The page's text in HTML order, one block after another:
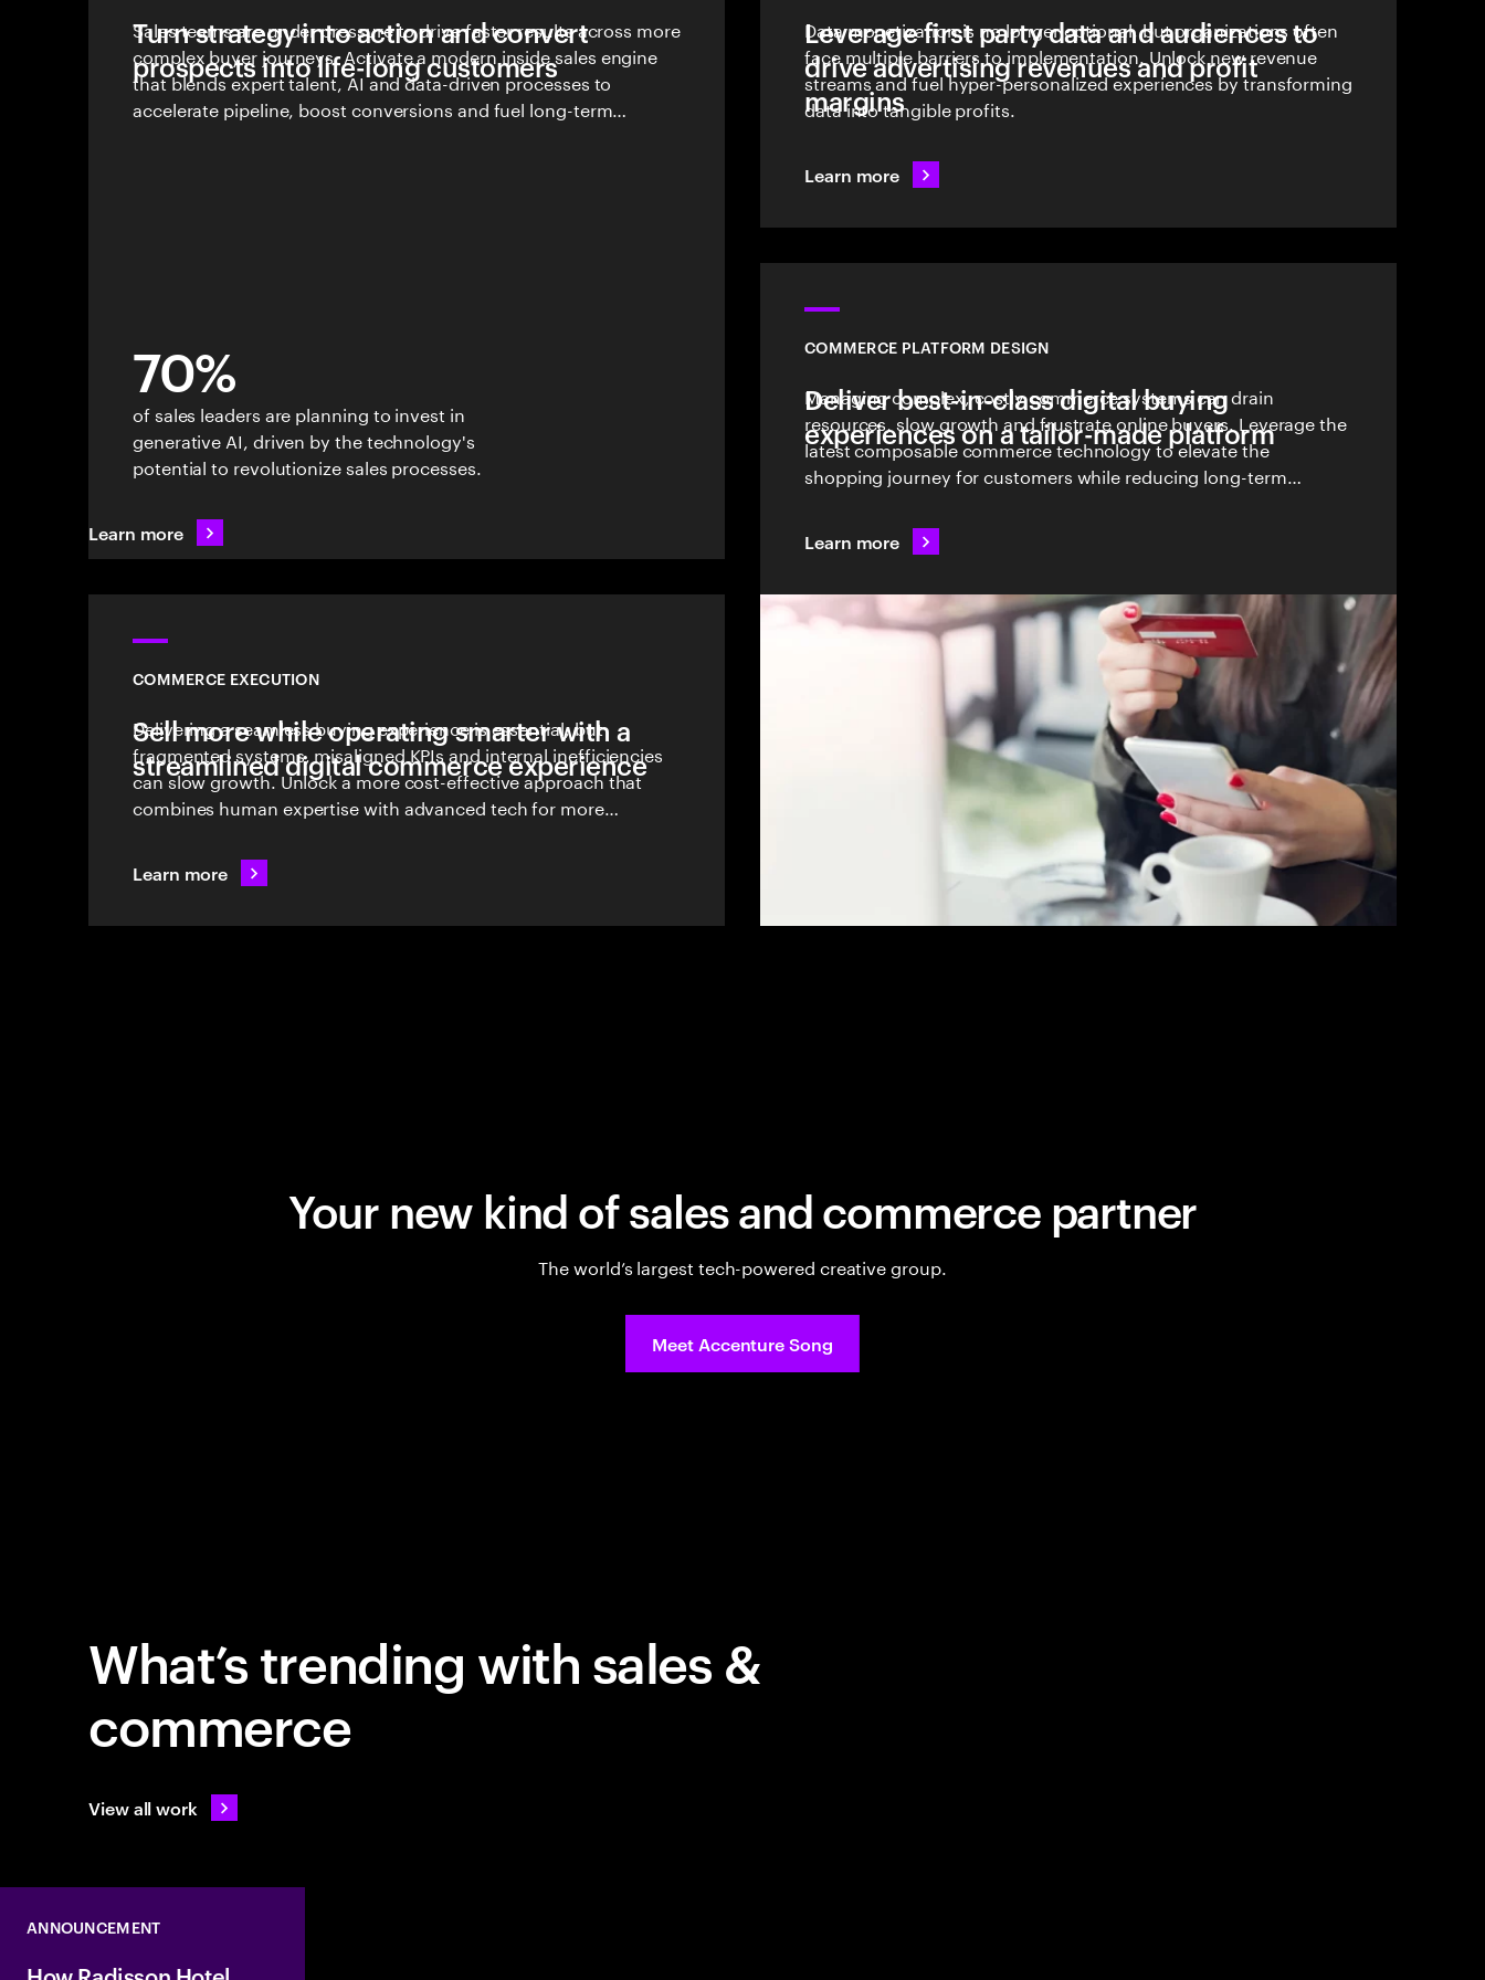
Turn strategy into action and convert
prospects into life-long customers
Sales teams are under pressure to drive faster results across more
complex buyer journeys. Activate a modern inside sales engine
that blends expert talent, AI and data-driven processes to
accelerate pipeline, boost conversions and fuel long-term
70%
of sales leaders are planning to invest in
generative AI, driven by the technology's
potential to revolutionize sales processes.
Learn more
Leverage first party data and audiences to
drive advertising revenues and profit
margins
Data monetization is no longer optional, but organizations often
face multiple barriers to implementation. Unlock new revenue
streams and fuel hyper-personalized experiences by transforming
data into tangible profits.
Learn more
COMMERCE PLATFORM DESIGN
Deliver best-in-class digital buying
experiences on a tailor-made platform
Managing complex, costly commerce systems can drain
resources, slow growth and frustrate online buyers. Leverage the
latest composable commerce technology to elevate the
shopping journey for customers while reducing long-term
Learn more
COMMERCE EXECUTION
Sell more while operating smarter with a
streamlined digital commerce experience
Delivering a seamless buying experience is essential, but
fragmented systems, misaligned KPIs and internal inefficiencies
can slow growth. Unlock a more cost-effective approach that
combines human expertise with advanced tech for more
Learn more
Your new kind of sales and commerce partner
The world’s largest tech-powered creative group.
Meet Accenture Song
What’s trending with sales &
commerce
View all work
ANNOUNCEMENT